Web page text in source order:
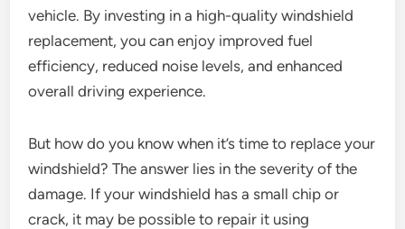
vehicle. By investing in a high-quality windshield
replacement, you can enjoy improved fuel
efficiency, reduced noise levels, and enhanced
overall driving experience.
But how do you know when it’s time to replace your
windshield? The answer lies in the severity of the
damage. If your windshield has a small chip or
crack, it may be possible to repair it using